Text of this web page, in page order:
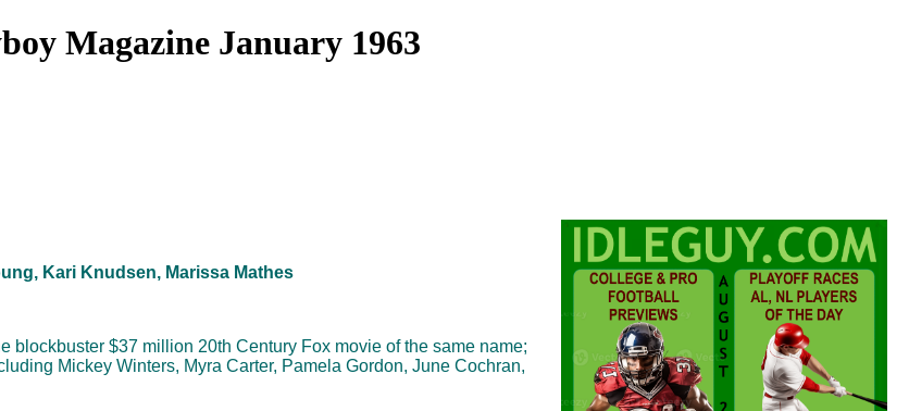
Magazine January 1963
Kari Knudsen, Marissa Mathes
blockbuster $37 million 20th Century Fox movie of the same name;
Mickey Winters, Myra Carter, Pamela Gordon, June Cochran,